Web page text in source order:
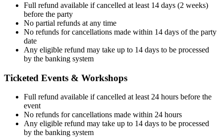
Full refund available if cancelled at least 14 days (2 weeks)
before the party
No partial refunds at any time
No refunds for cancellations made within 14 days of the party
date
Any eligible refund may take up to 14 days to be processed
by the banking system
Ticketed Events & Workshops
Full refund available if cancelled at least 24 hours before the
event
No refunds for cancellations made within 24 hours
Any eligible refund may take up to 14 days to be processed
by the banking system